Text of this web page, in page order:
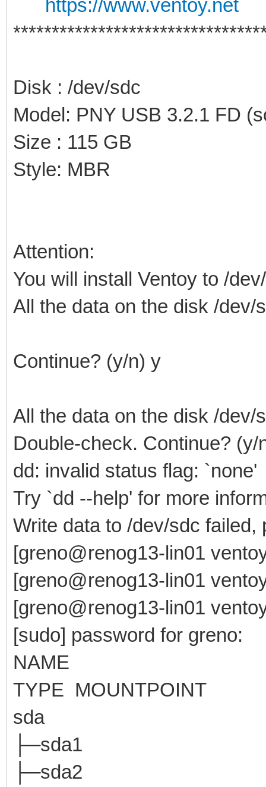
https://www.ventoy.net
Disk : /dev/sdc
Model: PNY USB 3.2.1 FD
Size : 115 GB
Style: MBR
Attention:
You will install Ventoy to /
All the data on the disk /dev/
Continue? (y/n) y
All the data on the disk /dev/
Double-check. Continue? (y/
dd: invalid status flag: `none'
Try `dd --help' for more
Write data to /dev/sdc
[greno@renog13-lin01
[greno@renog13-lin01
[greno@renog13-lin01
[sudo] password for greno:
NAME
TYPE MOUNTPOINT
sda 8:0 0
├─sda1 8:1 0
├─sda2 8:2